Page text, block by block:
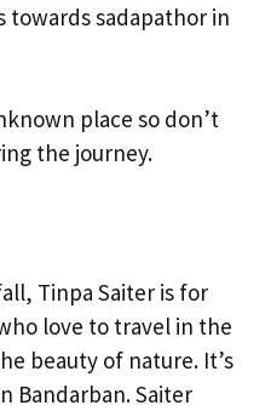
towards sadapathor in
place so don’t
the journey.
Tinpa Saiter is for
love to travel in the
beauty of nature. It’s
Bandarban. Saiter